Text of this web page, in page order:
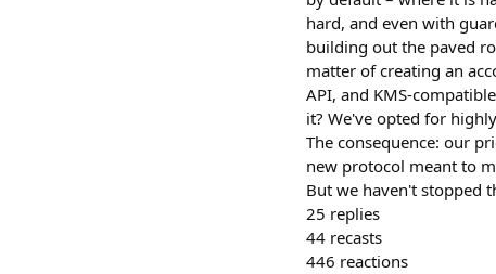
hard, and even with
building out the paved
matter of creating an
API, and KMS-
it? We've opted for
The consequence: our
new protocol meant to
But we haven't stopped
25 replies
44 recasts
446 reactions